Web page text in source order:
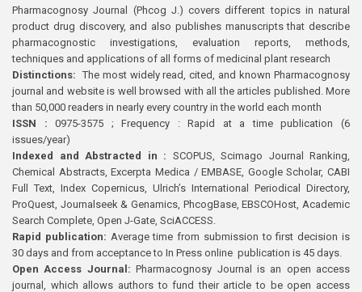
Pharmacognosy Journal (Phcog J.) covers different topics in natural
product drug discovery, and also publishes manuscripts that describe
pharmacognostic investigations, evaluation reports, methods,
techniques and applications of all forms of medicinal plant research
Distinctions: The most widely read, cited, and known Pharmacognosy
journal and website is well browsed with all the articles published. More
than 50,000 readers in nearly every country in the world each month
ISSN : 0975-3575 ; Frequency : Rapid at a time publication (6
issues/year)
Indexed and Abstracted in : SCOPUS, Scimago Journal Ranking,
Chemical Abstracts, Excerpta Medica / EMBASE, Google Scholar, CABI
Full Text, Index Copernicus, Ulrich’s International Periodical Directory,
ProQuest, Journalseek & Genamics, PhcogBase, EBSCOHost, Academic
Search Complete, Open J-Gate, SciACCESS.
Rapid publication: Average time from submission to first decision is
30 days and from acceptance to In Press online publication is 45 days.
Open Access Journal:Pharmacognosy Journal is an open access
journal, which allows authors to fund their article to be open access